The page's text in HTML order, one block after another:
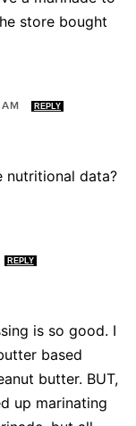
store bought
REPLY
nutritional data?
REPLY
is so good. I
based
butter. BUT,
up marinating